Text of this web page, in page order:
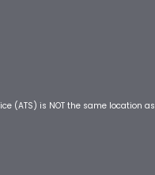
(ATS) is NOT the same location as